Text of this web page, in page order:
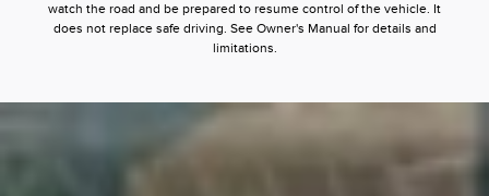
watch the road and be prepared to resume control of the vehicle. It
does not replace safe driving. See Owner's Manual for details and
limitations.